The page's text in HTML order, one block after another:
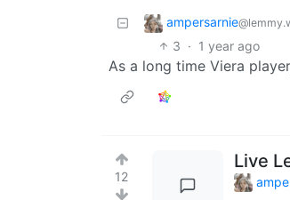
ampersarnie
3 · 1 year ago
As a long time Viera
12
Live